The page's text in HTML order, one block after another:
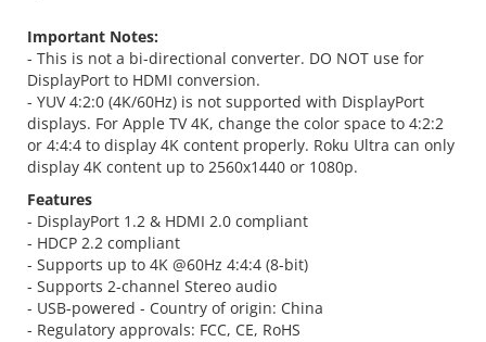
Important Notes:
- This is not a bi-directional converter. DO NOT use for
DisplayPort to HDMI conversion.
- YUV 4:2:0 (4K/60Hz) is not supported with DisplayPort
displays. For Apple TV 4K, change the color space to 4:2:2
or 4:4:4 to display 4K content properly. Roku Ultra can only
display 4K content up to 2560x1440 or 1080p.
Features
- DisplayPort 1.2 & HDMI 2.0 compliant
- HDCP 2.2 compliant
- Supports up to 4K @60Hz 4:4:4 (8-bit)
- Supports 2-channel Stereo audio
- USB-powered - Country of origin: China
- Regulatory approvals: FCC, CE, RoHS